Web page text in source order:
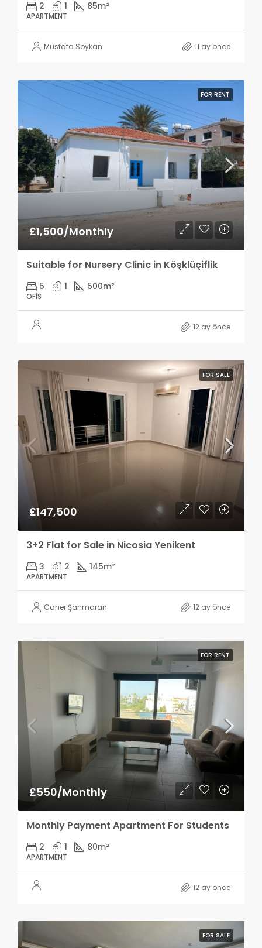
2 1 85m²
APARTMENT
Mustafa Soykan 11 ay önce
FOR RENT
£1,500/Monthly
Suitable for Nursery Clinic in Köşklüçiflik
5 1 500m²
OFIS
12 ay önce
FOR SALE
£147,500
3+2 Flat for Sale in Nicosia Yenikent
3 2 145m²
APARTMENT
Caner Şahmaran 12 ay önce
FOR RENT
£550/Monthly
Monthly Payment Apartment For Students
2 1 80m²
APARTMENT
12 ay önce
FOR SALE